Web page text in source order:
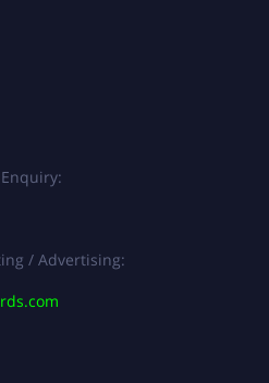
/ Advertising: